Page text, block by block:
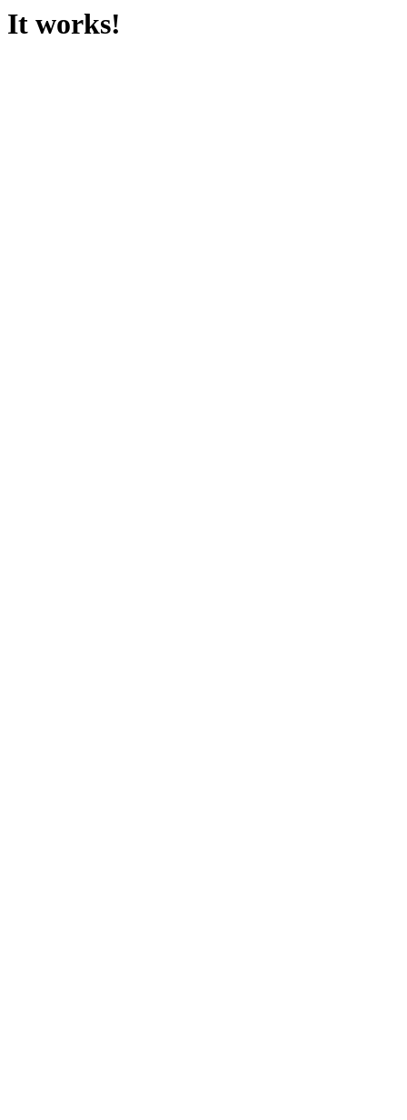
It works!